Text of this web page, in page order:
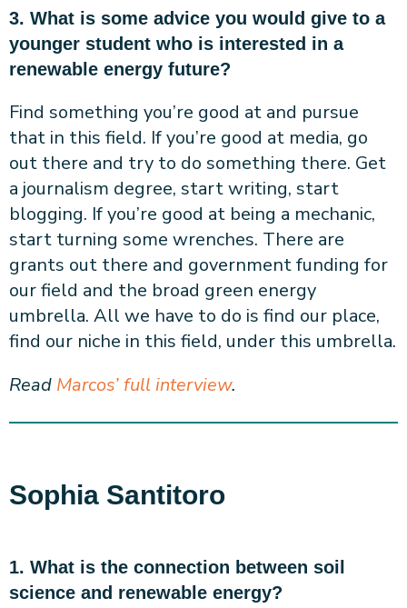
3. What is some advice you would give to a
younger student who is interested in a
renewable energy future?
Find something you’re good at and pursue
that in this field. If you’re good at media, go
out there and try to do something there. Get
a journalism degree, start writing, start
blogging. If you’re good at being a mechanic,
start turning some wrenches. There are
grants out there and government funding for
our field and the broad green energy
umbrella. All we have to do is find our place,
find our niche in this field, under this umbrella.
Read Marcos’ full interview.
Sophia Santitoro
1. What is the connection between soil
science and renewable energy?